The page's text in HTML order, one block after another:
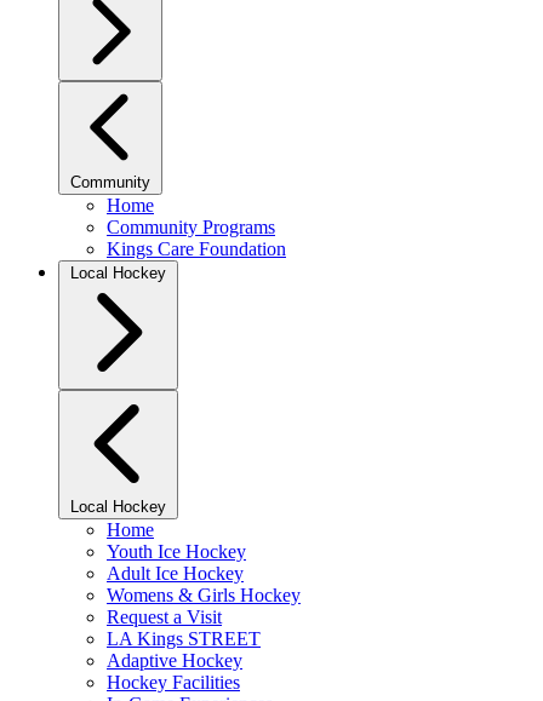
Community
Home
Community Programs
Kings Care Foundation
Local Hockey
Local Hockey
Home
Youth Ice Hockey
Adult Ice Hockey
Womens & Girls Hockey
Request a Visit
LA Kings STREET
Adaptive Hockey
Hockey Facilities